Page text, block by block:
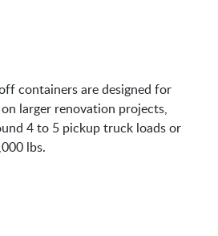
containers are designed for
larger renovation projects,
4 to 5 pickup truck loads or
lbs.